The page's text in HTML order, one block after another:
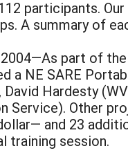
participants.
A summary of
part of
a NE SARE
David Hardesty
Service). Other
and 23
training session.